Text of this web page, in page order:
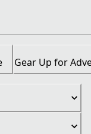
Gear Up for